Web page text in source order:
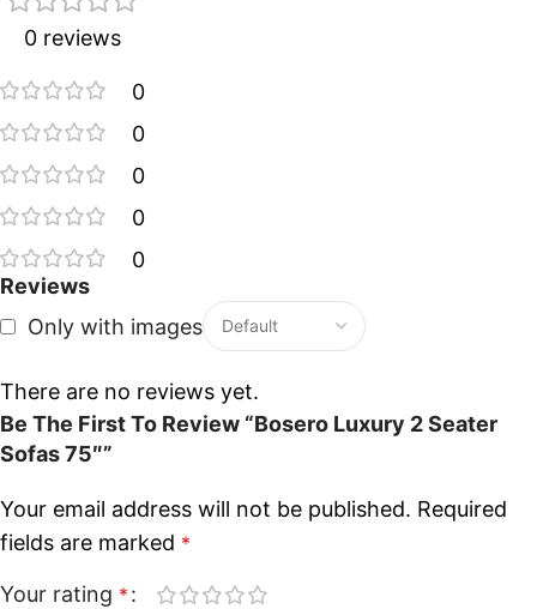
0 reviews
0
0
0
0
0
Reviews
Only with images
There are no reviews yet.
Be The First To Review “Bosero Luxury 2 Seater
Sofas 75″”
Your email address will not be published. Required
fields are marked *
Your rating *